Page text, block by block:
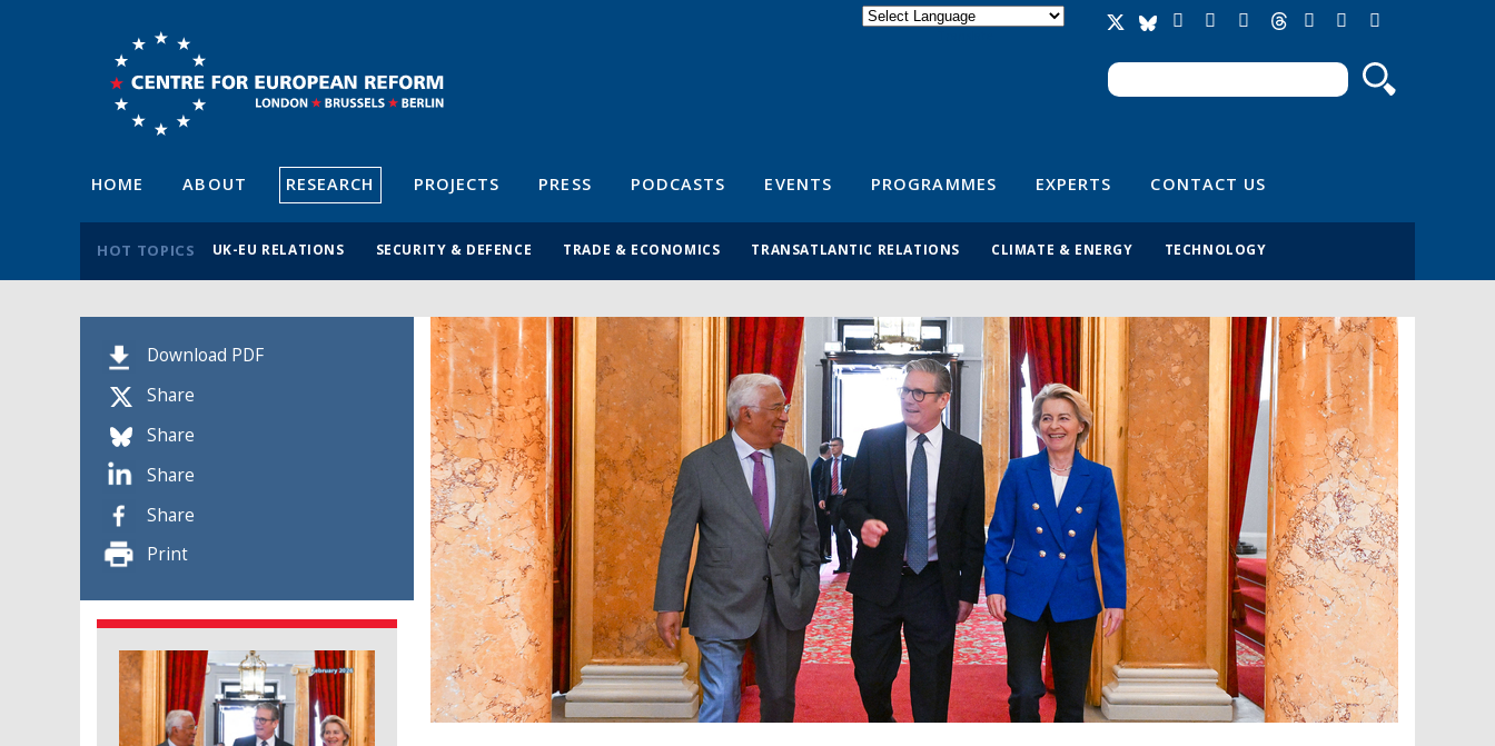
Search form
Search
HOME ABOUT RESEARCH PROJECTS PRESS PODCASTS EVENTS PROGRAMMES EXPERTS CONTACT US
HOT TOPICS UK-EU RELATIONS SECURITY & DEFENCE TRADE & ECONOMICS TRANSATLANTIC RELATIONS CLIMATE & ENERGY TECHNOLOGY
Download PDF
Share
Share
Share
Share
Print